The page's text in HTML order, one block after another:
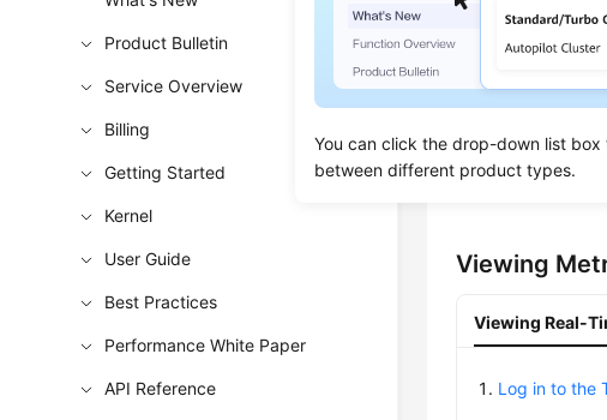
You can click the drop-down list box
between different product types.
Product Bulletin
Service Overview
Billing
Getting Started
Kernel
User Guide
Best Practices
Performance White Paper
API Reference
Scenarios
TheMetricspage
You can view
you to quickly
You can also
Viewing
Viewing Real-
Log in to the